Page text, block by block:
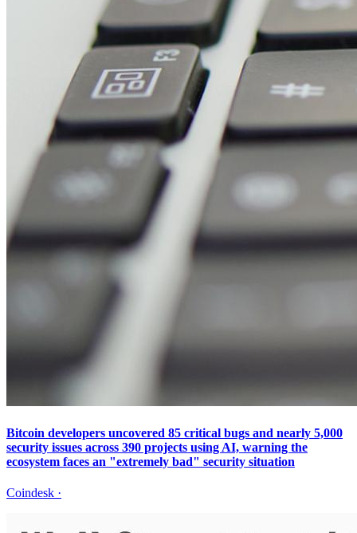
Bitcoin developers uncovered 85 critical bugs and nearly 5,000
security issues across 390 projects using AI, warning the
ecosystem faces an "extremely bad" security situation
Coindesk ·